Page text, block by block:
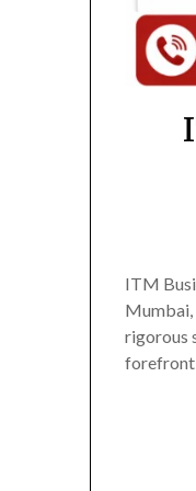
ITM
Mumbai,
rigorous
forefront